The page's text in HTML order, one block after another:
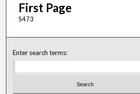
First Page
S473
Enter search terms: